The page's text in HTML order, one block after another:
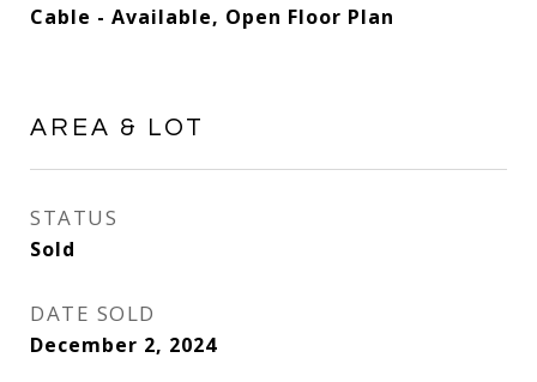
Cable - Available, Open Floor Plan
AREA & LOT
STATUS
Sold
DATE SOLD
December 2, 2024